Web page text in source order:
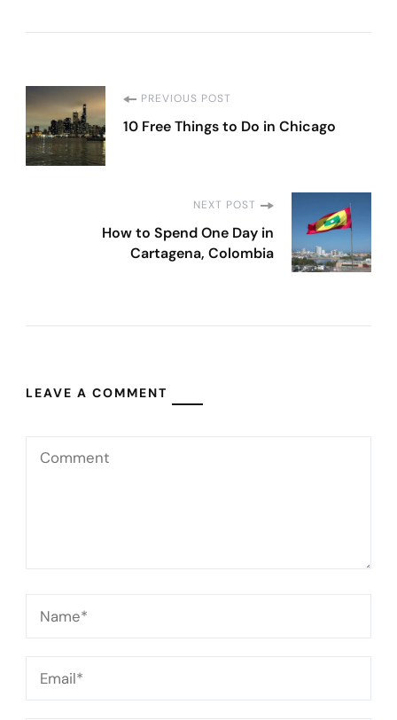
Post
Navigation
PREVIOUS POST
10 Free Things to Do in Chicago
NEXT POST
How to Spend One Day in
Cartagena, Colombia
LEAVE A COMMENT